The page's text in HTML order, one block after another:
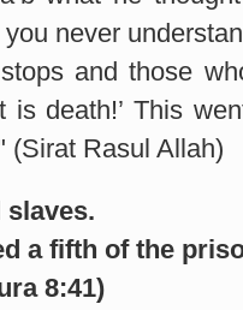
never
and those
is death!’ This
(Sirat Rasul Allah)
slaves.
a fifth of the
8:41)